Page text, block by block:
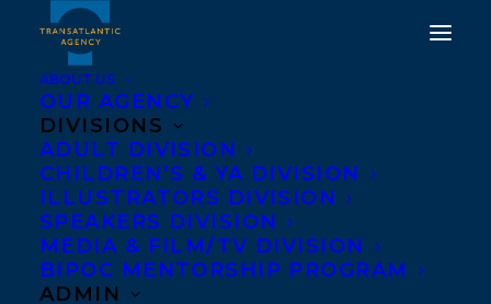
ABOUT US
OUR AGENCY
DIVISIONS
ADULT DIVISION
CHILDREN’S & YA DIVISION
ILLUSTRATORS DIVISION
SPEAKERS DIVISION
MEDIA & FILM/TV DIVISION
BIPOC MENTORSHIP PROGRAM
ADMIN
Penguin Books